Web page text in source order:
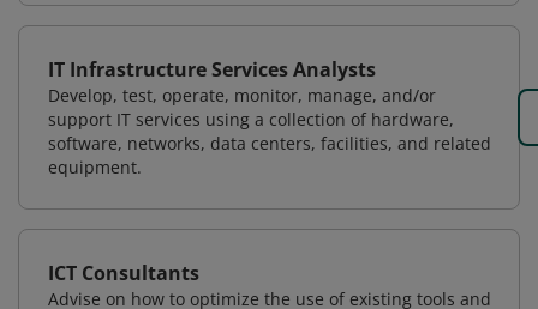
IT Infrastructure Services Analysts
Develop, test, operate, monitor, manage, and/or
support IT services using a collection of hardware,
software, networks, data centers, facilities, and related
equipment.
ICT Consultants
Advise on how to optimize the use of existing tools and